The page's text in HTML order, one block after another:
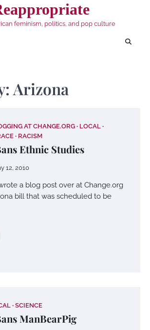
feminism, politics, and pop culture
Arizona
AT CHANGE.ORG
LOCAL
RACISM
Ethnic Studies
12, 2010
a blog post over at Change.org
bill that was scheduled to be
SCIENCE
ManBearPig